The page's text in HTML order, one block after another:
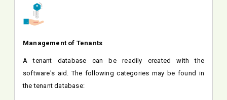
Management of Tenants
A tenant database can be readily created with the
software's aid. The following categories may be found in
the tenant database: